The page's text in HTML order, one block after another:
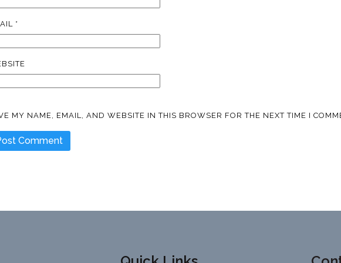
*
MY NAME, EMAIL, AND WEBSITE IN THIS BROWSER FOR THE NEXT TIME I